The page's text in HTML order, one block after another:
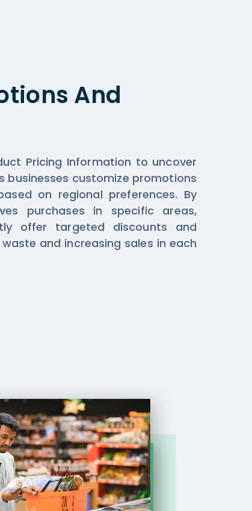
And
Pricing Information to uncover
businesses customize promotions
on regional preferences. By
purchases in specific areas,
offer targeted discounts and
and increasing sales in each